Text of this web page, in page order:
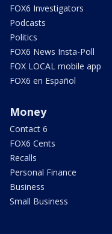
FOX6 Investigators
Podcasts
Politics
FOX6 News Insta-Poll
FOX LOCAL mobile app
FOX6 en Español
Money
Contact 6
FOX6 Cents
Recalls
Personal Finance
Business
Small Business